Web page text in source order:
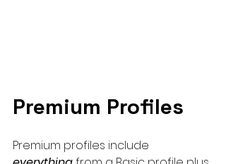
Premium Profiles
Premium profiles include